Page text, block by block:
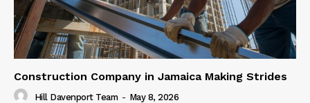
Construction Company in Jamaica Making Strides
Hill Davenport Team - May 8, 2026